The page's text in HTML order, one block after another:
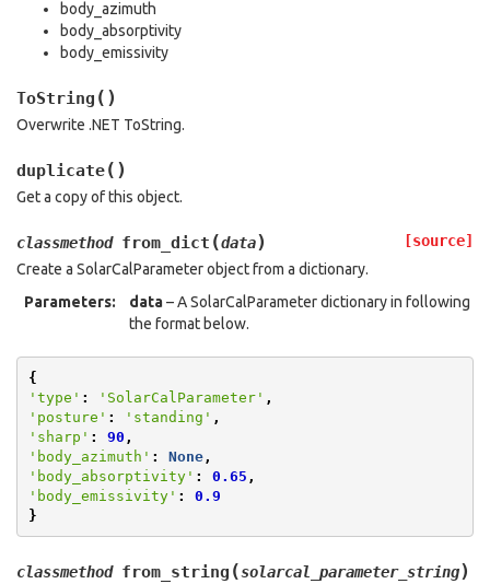
body_azimuth
body_absorptivity
body_emissivity
ToString ( )
Overwrite .NET ToString.
duplicate( )
Get a copy of this object.
classmethod from_dict (data)
[source]
Create a SolarCalParameter object from a dictionary.
Parameters: data– A SolarCalParameter dictionary in following
the format below.
{
'type' : 'SolarCalParameter' ,
'posture' : 'standing' ,
'sharp' : 90 ,
'body_azimuth' : None,
'body_absorptivity' : 0.65 ,
'body_emissivity' :
0.9
}
classmethod from_string (solarcal_parameter_string)